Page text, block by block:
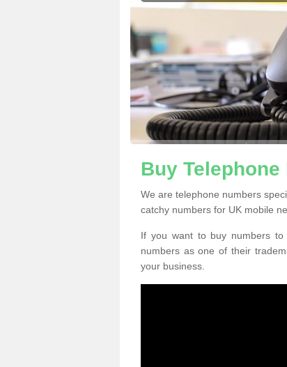
Buy
We are telephone numbers
catchy numbers for UK mobile
If you want to buy numbers to
numbers as one of their
your business.